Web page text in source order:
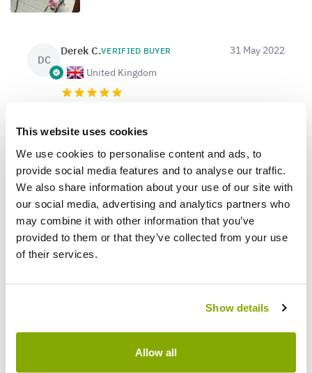
This website uses cookies
We use cookies to personalise content and ads, to
provide social media features and to analyse our traffic.
We also share information about your use of our site with
our social media, advertising and analytics partners who
may combine it with other information that you’ve
provided to them or that they’ve collected from your use
of their services.
Show details
Allow all
DC
Derek C.VERIFIED BUYER
United Kingdom
31 May 2022
Despite a slightly battered box (not surprising
given the 7 foot height) the rose inside was fully
intact and sporting 2 lovely, large blooms. Within 2
days a bud on the side had also flowered. The rose
is now planted and looking very happy.
Show